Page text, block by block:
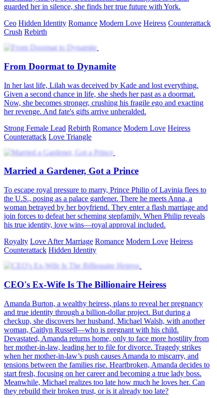
guarded her in silence, she finds her true future with York.
Ceo Hidden Identity Romance Modern Love Heiress Counterattack
Crush Rebirth
From Doormat to Dynamite
In her last life, Lilah was deceived by Kade and lost everything.
Given a second chance in life, she sheds her past as a doormat.
Now, she becomes stronger, crushing his fragile ego and exacting
her revenge. And fate's gifts arrive unheralded.
Strong Female Lead Rebirth Romance Modern Love Heiress
Counterattack Love Triangle
Married a Gardener, Got a Prince
To escape royal pressure to marry, Prince Philip of Lavinia flees to
the U.S., posing as a palace gardener. There he meets Anna, a
woman betrayed by her boyfriend. They enter a flash marriage and
join forces to defeat her scheming stepfamily. When Philip reveals
his true identity, love wins—royal approval included.
Royalty Love After Marriage Romance Modern Love Heiress
Counterattack Hidden Identity
CEO's Ex-Wife Is The Billionaire Heiress
Amanda Burton, a wealthy heiress, plans to reveal her pregnancy
and true identity through a billion-dollar project. But during a
checkup, she discovers her husband, Michael Walsh, with another
woman, Caitlyn Russell—who is pregnant with his child.
Devastated, Amanda returns home, only to face more hostility from
her mother-in-law, leading her to file for divorce. Tragedy strikes
when her mother-in-law’s push causes Amanda to miscarry, and
tensions between the families rise. Heartbroken, Amanda decides to
start fresh, focusing on her career and becoming a true lady boss.
Meanwhile, Michael realizes too late how much he loves her. Can
they rebuild their broken trust, or is it already too late?